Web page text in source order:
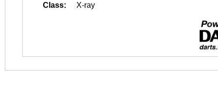
Class:
X-ray